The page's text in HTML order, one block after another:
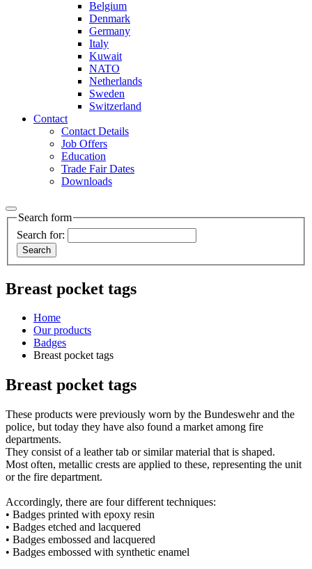
Belgium
Denmark
Germany
Italy
Kuwait
NATO
Netherlands
Sweden
Switzerland
Contact
Contact Details
Job Offers
Education
Trade Fair Dates
Downloads
Search form
Search for:
Breast pocket tags
Home
Our products
Badges
Breast pocket tags
Breast pocket tags
These products were previously worn by the Bundeswehr and the
police, but today they have also found a market among fire
departments.
They consist of a leather tab or similar material that is shaped.
Most often, metallic crests are applied to these, representing the unit
or the fire department.
Accordingly, there are four different techniques:
• Badges printed with epoxy resin
• Badges etched and lacquered
• Badges embossed and lacquered
• Badges embossed with synthetic enamel